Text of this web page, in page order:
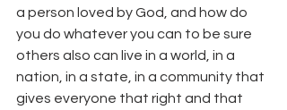
a person loved by God, and how do
you do whatever you can to be sure
others also can live in a world, in a
nation, in a state, in a community that
gives everyone that right and that